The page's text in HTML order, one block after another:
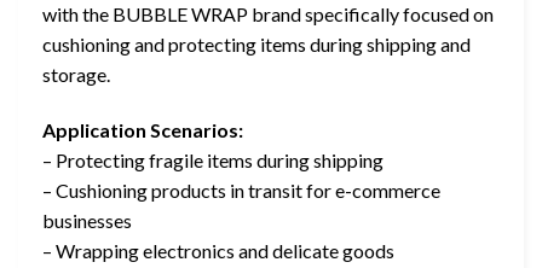
with the BUBBLE WRAP brand specifically focused on
cushioning and protecting items during shipping and
storage.
Application Scenarios:
– Protecting fragile items during shipping
– Cushioning products in transit for e-commerce
businesses
– Wrapping electronics and delicate goods